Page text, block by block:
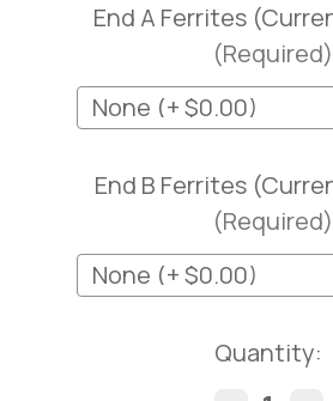
End A Ferrites
(Required)
End B Ferrites
(Required)
Quantity: